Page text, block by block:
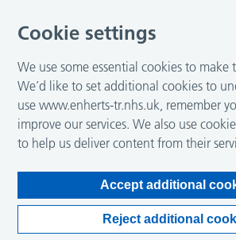
Cookie settings
We use some essential cookies to make
We’d like to set additional cookies to
use www.enherts-tr.nhs.uk, remember
improve our services. We also use
to help us deliver content from their
Accept additional
Reject additional